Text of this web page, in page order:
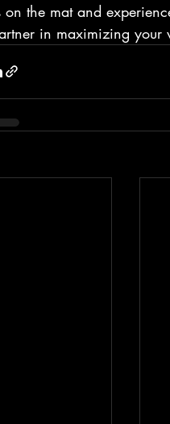
on the mat and
in maximizing your